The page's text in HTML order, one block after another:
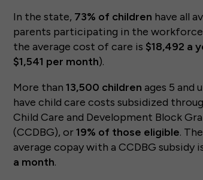
In the state, 73% of children have all
parents participating in the
the average cost of care is $18,492 a
$1,541 per month).
More than 13,500 children ages 5 and
have child care costs subsidized
Child Care and Development Block
(CCDBG), or19% of those eligible. The
average copay with a CCDBG subsidy
a month.